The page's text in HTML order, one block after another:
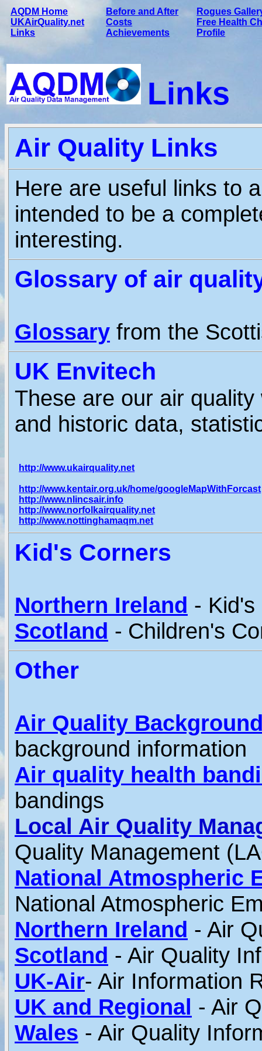
AQDM Home
UKAirQuality.net
Links
Before and After
Costs
Achievements
Rogues
Free Health
Profile
Links
Air Quality Links
Here are useful links to
intended to be a
interesting.
Glossary of air
Glossary from the
UK Envitech
These are our air
and historic data,
http://www.ukairquality.net
http://www.kentair.org.uk/home/googleMapWithForcast
http://www.nlincsair.info
http://www.norfolkairquality.net
http://www.nottinghamaqm.net
Kid's Corners
Northern Ireland - Kid's
Scotland - Children's
Other
Air Quality
background information
Air quality health
bandings
Local Air Quality
Quality Management
National Atmospheric
National Atmospheric
Northern Ireland - Air
Scotland - Air Quality
UK-Air- Air Information
UK and Regional - Air
Wales - Air Quality